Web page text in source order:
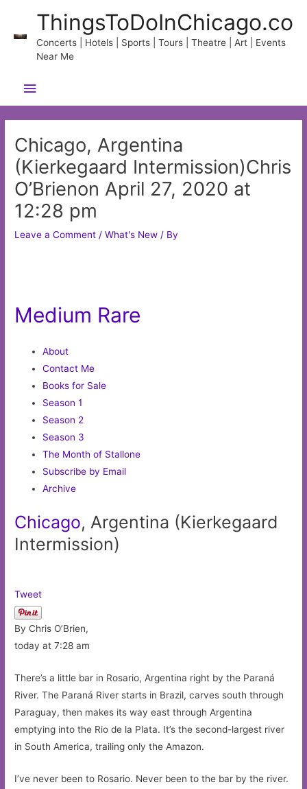
content
ThingsToDoInChicago.co
Concerts | Hotels | Sports | Tours | Theatre | Art | Events
Near Me
Main
Menu
Chicago, Argentina
(Kierkegaard Intermission)Chris
O’Brienon April 27, 2020 at
12:28 pm
Leave a Comment /What's New / By
Medium Rare
About
Contact Me
Books for Sale
Season 1
Season 2
Season 3
The Month of Stallone
Subscribe by Email
Archive
Chicago, Argentina (Kierkegaard
Intermission)
Tweet
By Chris O’Brien,
today at 7:28 am
There’s a little bar in Rosario, Argentina right by the Paraná
River. The Paraná River starts in Brazil, carves south through
Paraguay, then makes its way east through Argentina
emptying into the Rio de la Plata. It’s the second-largest river
in South America, trailing only the Amazon.
I’ve never been to Rosario. Never been to the bar by the river.